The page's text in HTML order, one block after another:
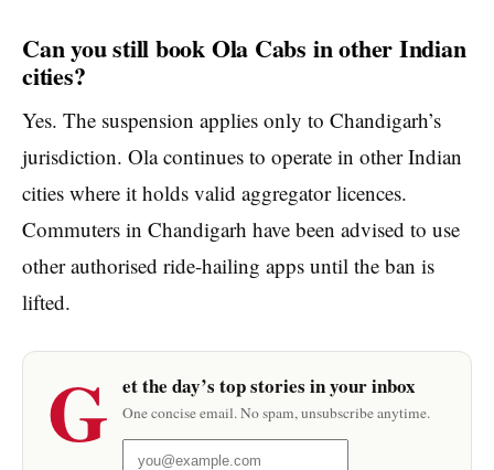
Can you still book Ola Cabs in other Indian
cities?
Yes. The suspension applies only to Chandigarh’s
jurisdiction. Ola continues to operate in other Indian
cities where it holds valid aggregator licences.
Commuters in Chandigarh have been advised to use
other authorised ride-hailing apps until the ban is
lifted.
G et the day’s top stories in your inbox
One concise email. No spam, unsubscribe anytime.